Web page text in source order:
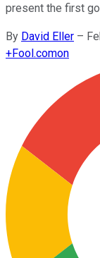
present the first
By David Eller –
+Fool.comon